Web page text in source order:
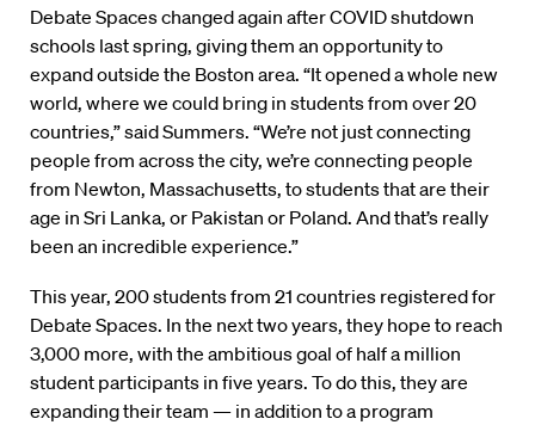
Debate Spaces changed again after COVID shutdown
schools last spring, giving them an opportunity to
expand outside the Boston area. “It opened a whole new
world, where we could bring in students from over 20
countries,” said Summers. “We’re not just connecting
people from across the city, we’re connecting people
from Newton, Massachusetts, to students that are their
age in Sri Lanka, or Pakistan or Poland. And that’s really
been an incredible experience.”
This year, 200 students from 21 countries registered for
Debate Spaces. In the next two years, they hope to reach
3,000 more, with the ambitious goal of half a million
student participants in five years. To do this, they are
expanding their team — in addition to a program